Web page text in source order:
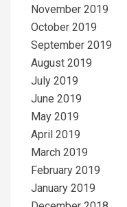
November 2019
October 2019
September 2019
August 2019
July 2019
June 2019
May 2019
April 2019
March 2019
February 2019
January 2019